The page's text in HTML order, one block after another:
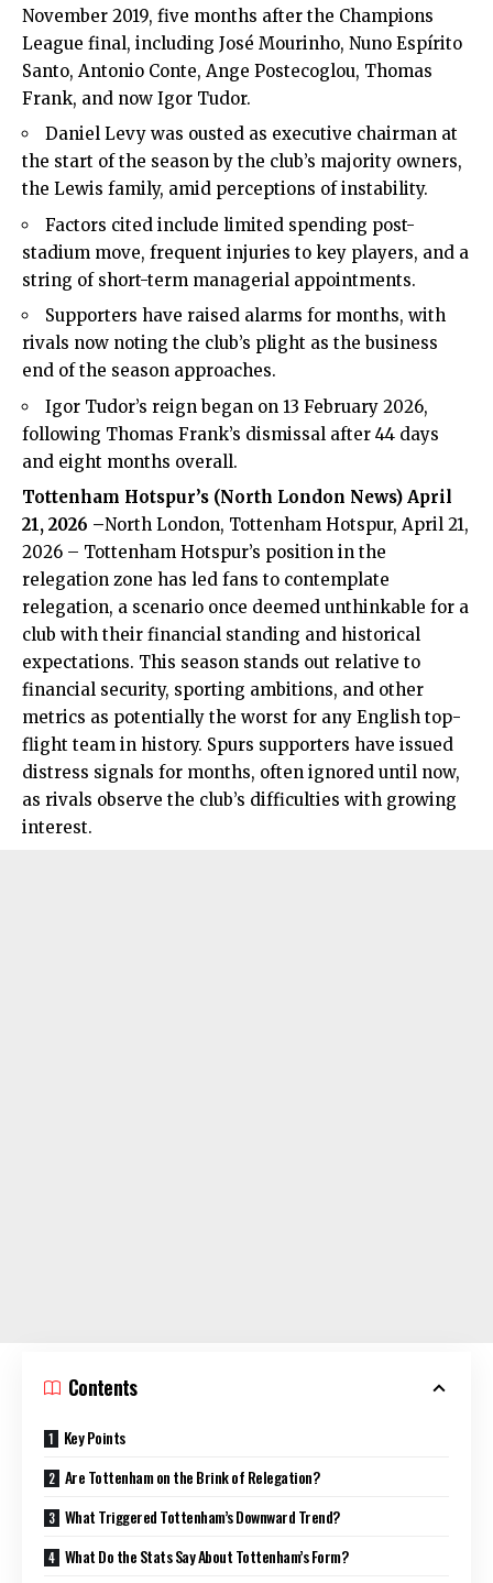
November 2019, five months after the Champions
League final, including José Mourinho, Nuno Espírito
Santo, Antonio Conte, Ange Postecoglou, Thomas
Frank, and now Igor Tudor.
Daniel Levy was ousted as executive chairman at
the start of the season by the club’s majority owners,
the Lewis family, amid perceptions of instability.
Factors cited include limited spending post-
stadium move, frequent injuries to key players, and a
string of short-term managerial appointments.
Supporters have raised alarms for months, with
rivals now noting the club’s plight as the business
end of the season approaches.
Igor Tudor’s reign began on 13 February 2026,
following Thomas Frank’s dismissal after 44 days
and eight months overall.
Tottenham Hotspur’s (North London News) April
21, 2026 –North London, Tottenham Hotspur, April 21,
2026 – Tottenham Hotspur’s position in the
relegation zone has led fans to contemplate
relegation, a scenario once deemed unthinkable for a
club with their financial standing and historical
expectations. This season stands out relative to
financial security, sporting ambitions, and other
metrics as potentially the worst for any English top-
flight team in history. Spurs supporters have issued
distress signals for months, often ignored until now,
as rivals observe the club’s difficulties with growing
interest.
Contents
Key Points
Are Tottenham on the Brink of Relegation?
What Triggered Tottenham’s Downward Trend?
What Do the Stats Say About Tottenham’s Form?